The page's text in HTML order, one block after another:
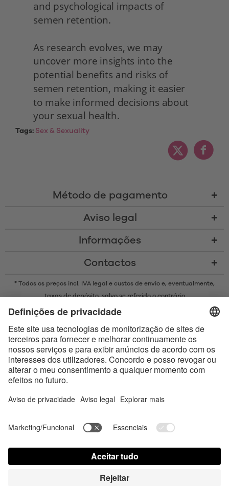
and psychological impacts of
semen retention.
As research evolves, we may
uncover more insights into the
potential benefits and risks of
semen retention, making it easier
to make informed decisions about
your sexual health.
Tags: Sex & Sexuality
Método de pagamento
Aviso legal
Informações
Contactos
* Todos os preços incl. IVA legal e custos de envio e, eventualmente,
taxas de depósito, salvo se referido o contrário
* A marca Bluetooth® e os logótipos são marcas registadas da
Satisfyer GmbH está sujeito a licença.
Apple, o logótipo da Apple e Apple Watch são marcas comerciais da
Apple Inc. O Google Play e o logótipo do Google Play são marcas
comerciais da Google LLC.
Contact us today Configurações de cookies